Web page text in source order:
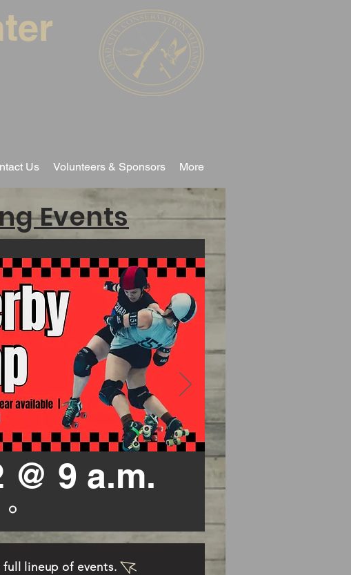
Us Volunteers & Sponsors More
Events
9 a.m.
lineup of events.